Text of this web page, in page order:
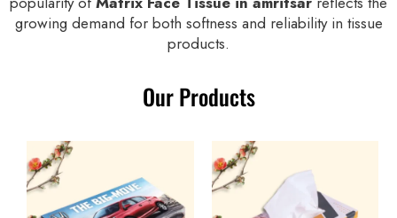
growing demand for both softness and reliability in tissue
products.
Our Products